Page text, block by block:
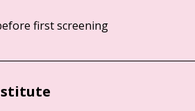
first screening